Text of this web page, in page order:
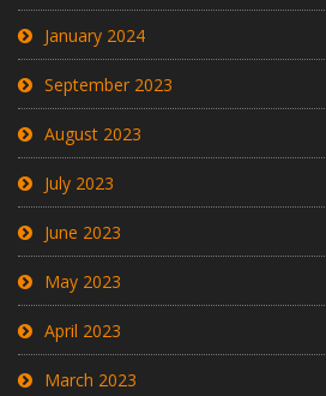
January 2024
September 2023
August 2023
July 2023
June 2023
May 2023
April 2023
March 2023